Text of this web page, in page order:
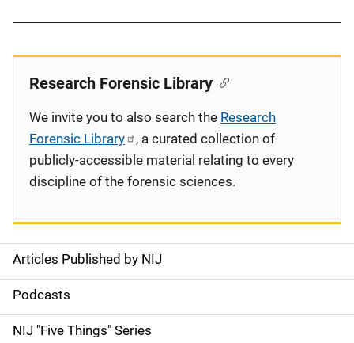
S
i
d
Articles Published by NIJ
Podcasts
NIJ "Five Things" Series
Research Forensic Library
We invite you to also search the Research
Forensic Library
, a curated collection of
publicly-accessible material relating to every
discipline of the forensic sciences.